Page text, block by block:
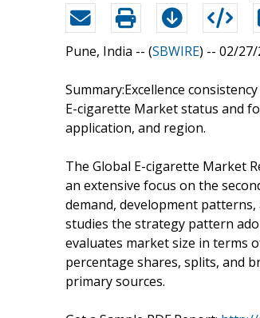
Pune, India -- (SBWIRE) -- 02/
Summary:Excellence
E-cigarette Market status and
application, and region.
The Global E-cigarette Market
an extensive focus on the
demand, development
studies the strategy pattern
evaluates market size in terms
percentage shares, splits, and
primary sources.